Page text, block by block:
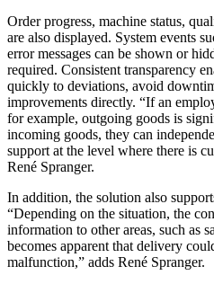
Order progress, machine status,
are also displayed. System events
error messages can be shown or
required. Consistent transparency
quickly to deviations, avoid
improvements directly. “If an
for example, outgoing goods is
incoming goods, they can
support at the level where there is
René Spranger.
In addition, the solution also
“Depending on the situation, the
information to other areas, such as
becomes apparent that delivery
malfunction,” adds René Spranger.